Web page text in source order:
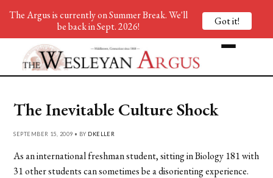
The Inevitable Culture Shock
SEPTEMBER 15, 2009 • BY DKELLER
As an international freshman student, sitting in Biology 181 with
31 other students can sometimes be a disorienting experience.
The Argus is currently on Summer Break. We'll
be back in Sept. 2026!
Got it!